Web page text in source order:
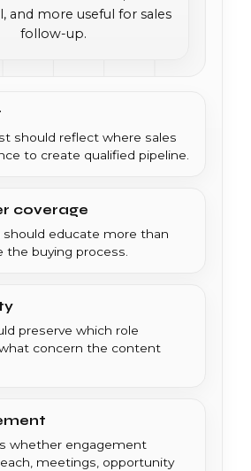
and more useful for sales
follow-up.
should reflect where sales
to create qualified pipeline.
coverage
should educate more than
the buying process.
preserve which role
concern the content
whether engagement
meetings, opportunity